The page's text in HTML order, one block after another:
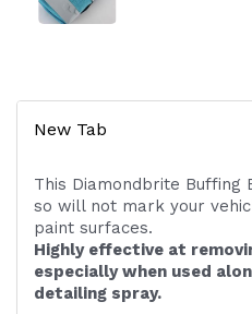
New Tab
This Diamondbrite Buffing
so will not mark your
paint surfaces.
Highly effective at
especially when used
detailing spray.